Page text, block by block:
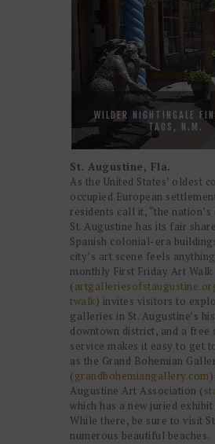
WILDER NIGHTINGALE
TAOS, N.M.
St. Augustine, Fla.
As the United States’ oldest
occupied European
residents call it, “the
St. Augustine has its fair
Spanish colonial-era
city’s art scene feels
monthly First Friday Art Walk
(
twalk) invites visitors to
galleries in St. Augustine’s
downtown district, and a free
service makes it easy to get
as the Grand Bohemian
( grandbohemiangallery.com
Augustine Art Association (
which has a new juried
While there, be sure to visit
numerous beautiful beaches.